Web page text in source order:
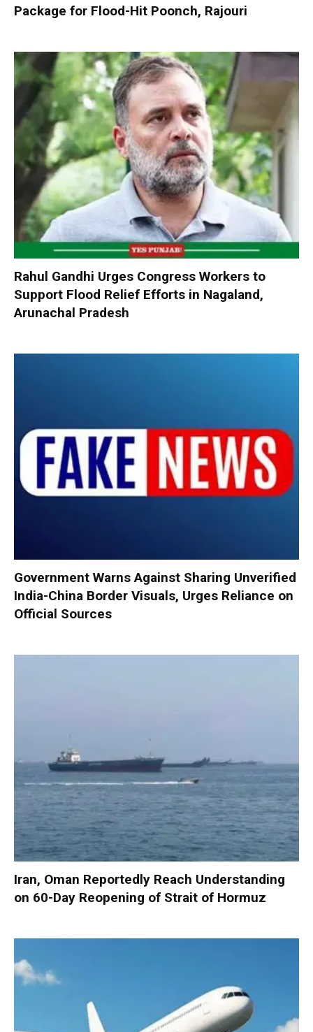
Package for Flood-Hit Poonch, Rajouri
Rahul Gandhi Urges Congress Workers to
Support Flood Relief Efforts in Nagaland,
Arunachal Pradesh
Government Warns Against Sharing Unverified
India-China Border Visuals, Urges Reliance on
Official Sources
Iran, Oman Reportedly Reach Understanding
on 60-Day Reopening of Strait of Hormuz